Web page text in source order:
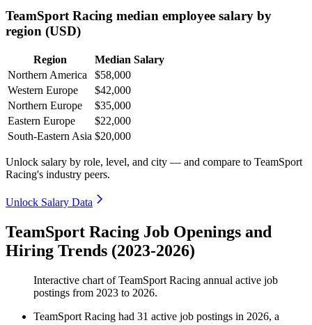
TeamSport Racing median employee salary by
region (USD)
Region
Median Salary
Northern America
$58,000
Western Europe
$42,000
Northern Europe
$35,000
Eastern Europe
$22,000
South-Eastern Asia $20,000
Unlock salary by role, level, and city — and compare to TeamSport
Racing's industry peers.
Unlock Salary Data
TeamSport Racing Job Openings and
Hiring Trends (2023-2026)
Interactive chart ofTeamSport Racing annual active job
postings from 2023 to 2026.
TeamSport Racing had 31 active job postings in 2026, a